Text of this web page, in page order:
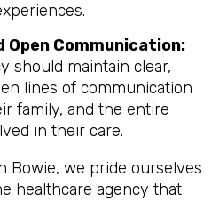
Communication:
should maintain clear,
lines of communication
family, and the entire
in their care.
Bowie, we pride ourselves
healthcare agency that